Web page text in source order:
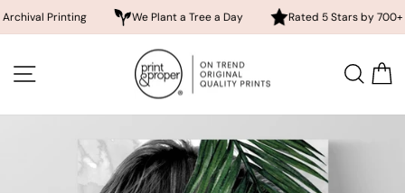
Printing We Plant a Tree a Day Rated 5 Stars by 700+
content SITE NAVIGATION